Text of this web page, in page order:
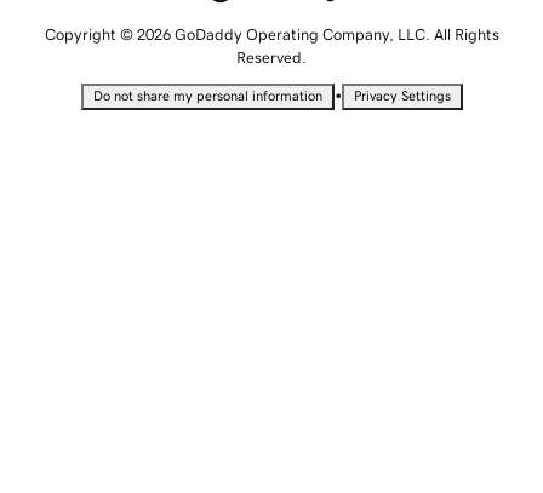
Copyright © 2026 GoDaddy Operating Company, LLC. All Rights
Reserved.
Do not share my personal information • Privacy Settings